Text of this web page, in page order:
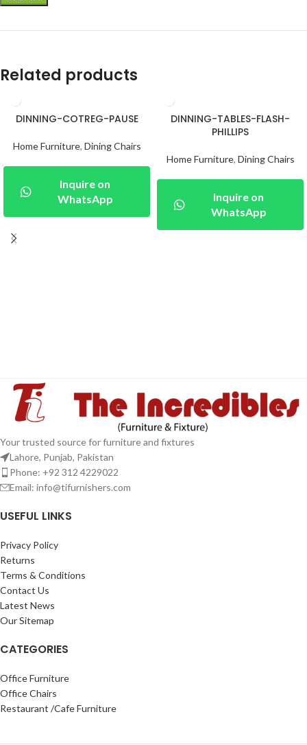
Related products
DINNING-COTREG-PAUSE
Home Furniture, Dining Chairs
Inquire on
WhatsApp
DINNING-TABLES-FLASH-
PHILLIPS
Home Furniture, Dining Chairs
Inquire on
WhatsApp
Your trusted source for furniture and fixtures
Lahore, Punjab, Pakistan
Phone: +92 312 4229022
Email: info@tifurnishers.com
USEFUL LINKS
Privacy Policy
Returns
Terms & Conditions
Contact Us
Latest News
Our Sitemap
CATEGORIES
Office Furniture
Office Chairs
Restaurant /Cafe Furniture